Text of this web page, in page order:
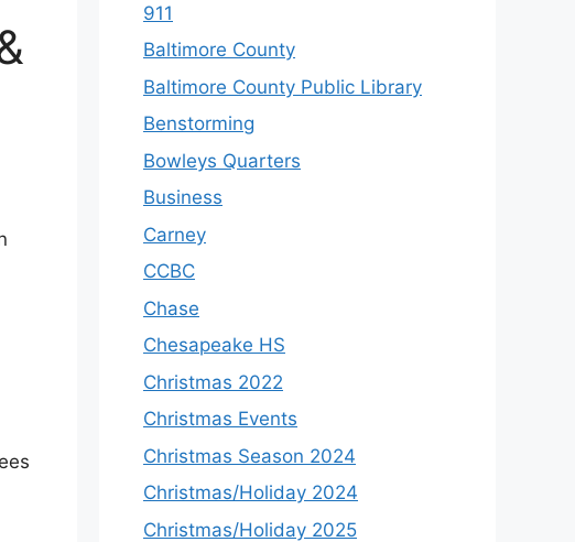
911
Baltimore County
Baltimore County Public Library
Benstorming
Bowleys Quarters
Business
Carney
CCBC
Chase
Chesapeake HS
Christmas 2022
Christmas Events
Christmas Season 2024
Christmas/Holiday 2024
Christmas/Holiday 2025